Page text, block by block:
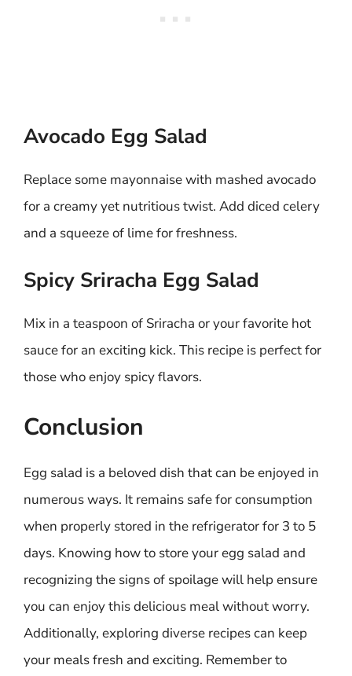
Avocado Egg Salad
Replace some mayonnaise with mashed avocado
for a creamy yet nutritious twist. Add diced celery
and a squeeze of lime for freshness.
Spicy Sriracha Egg Salad
Mix in a teaspoon of Sriracha or your favorite hot
sauce for an exciting kick. This recipe is perfect for
those who enjoy spicy flavors.
Conclusion
Egg salad is a beloved dish that can be enjoyed in
numerous ways. It remains safe for consumption
when properly stored in the refrigerator for 3 to 5
days. Knowing how to store your egg salad and
recognizing the signs of spoilage will help ensure
you can enjoy this delicious meal without worry.
Additionally, exploring diverse recipes can keep
your meals fresh and exciting. Remember to